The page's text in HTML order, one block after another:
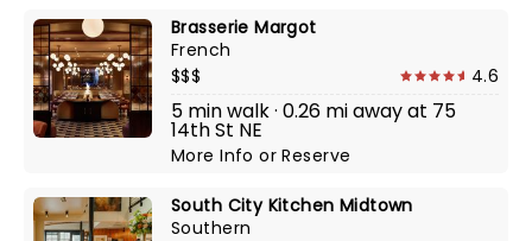
Brasserie Margot
French
$$$
4.6
5 min walk · 0.26 mi away at 75
14th St NE
More InfoorReserve
South City Kitchen Midtown
Southern